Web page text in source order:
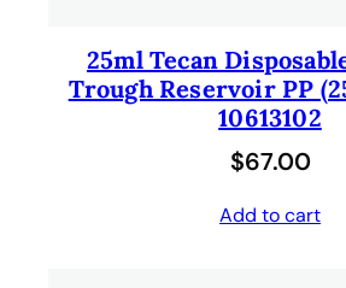
25ml Tecan
Trough Reservoir PP
10613102
$67.00
Add to cart